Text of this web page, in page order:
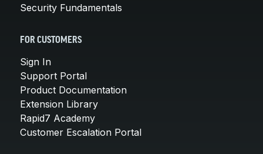
Security Fundamentals
FOR CUSTOMERS
Sign In
Support Portal
Product Documentation
Extension Library
Rapid7 Academy
Customer Escalation Portal